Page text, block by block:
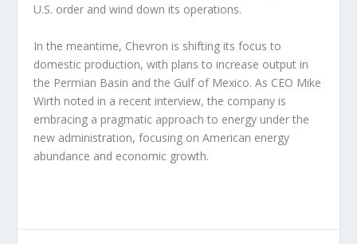
U.S. order and wind down its operations.
In the meantime, Chevron is shifting its focus to
domestic production, with plans to increase output in
the Permian Basin and the Gulf of Mexico. As CEO Mike
Wirth noted in a recent interview, the company is
embracing a pragmatic approach to energy under the
new administration, focusing on American energy
abundance and economic growth.